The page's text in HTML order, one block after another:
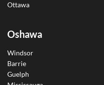
Ottawa
Oshawa
Windsor
Barrie
Guelph